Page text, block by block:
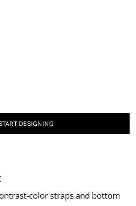
DESIGNING
color straps and bottom